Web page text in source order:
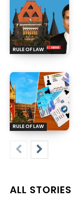
RULE OF LAW
RULE OF LAW
ALL STORIES